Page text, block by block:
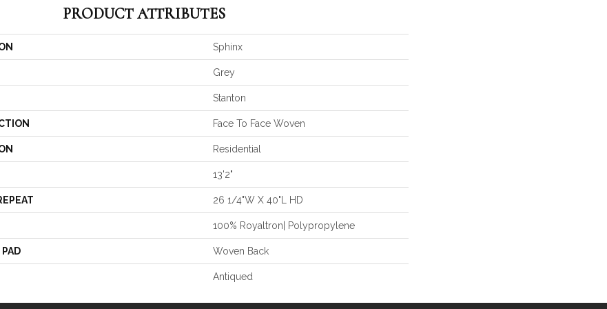
PRODUCT ATTRIBUTES
Sphinx
Grey
Stanton
Face To Face Woven
Residential
13'2"
26 1/4"W X 40"L HD
100% Royaltron| Polypropylene
Woven Back
Antiqued